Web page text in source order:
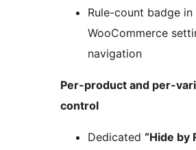
Rule-count badge in
WooCommerce
navigation
Per-product and per-
control
Dedicated “Hide by